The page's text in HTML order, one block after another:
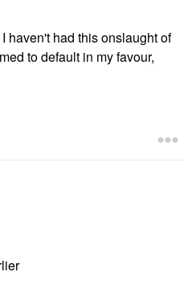
haven't had this onslaught of
to default in my favour,